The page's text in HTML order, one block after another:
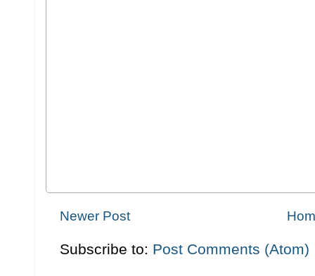
Newer Post
Subscribe to: Post Comments (Atom)